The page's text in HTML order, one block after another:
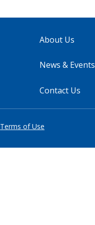
About Us
News & Events
Contact Us
Terms of Use